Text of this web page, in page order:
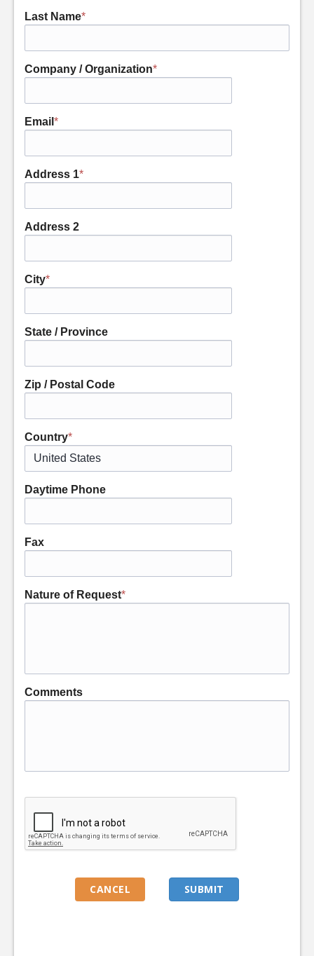
Last Name*
Company / Organization*
Email *
Address 1*
Address 2
City*
State / Province
Zip / Postal Code
Country*
Daytime Phone
Fax
Nature of Request*
Comments